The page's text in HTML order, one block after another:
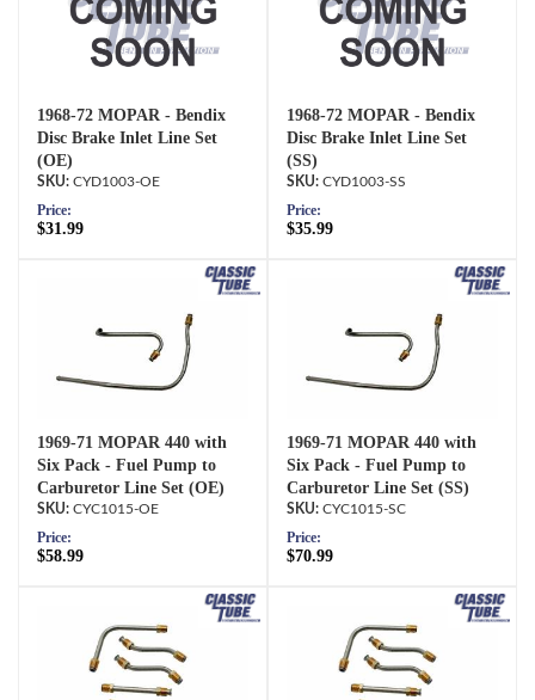
1968-72 MOPAR - Bendix
Disc Brake Inlet Line Set
(OE)
CYD1003-OE
Price:
$31.99
1968-72 MOPAR - Bendix
Disc Brake Inlet Line Set
(SS)
CYD1003-SS
Price:
$35.99
1969-71 MOPAR 440 with
Six Pack - Fuel Pump to
Carburetor Line Set (OE)
CYC1015-OE
Price:
$58.99
1969-71 MOPAR 440 with
Six Pack - Fuel Pump to
Carburetor Line Set (SS)
CYC1015-SC
Price:
$70.99